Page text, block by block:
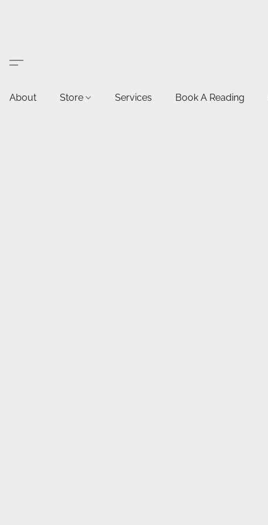
About Store Services Book A Reading